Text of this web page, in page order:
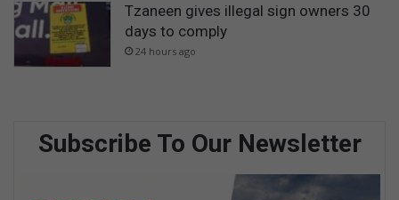
Tzaneen gives illegal sign owners 30
days to comply
24 hours ago
Subscribe To Our Newsletter